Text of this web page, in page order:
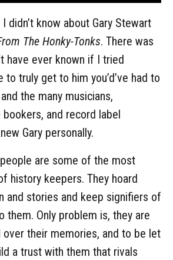
didn’t know about Gary Stewart
The Honky-Tonks. There was
have ever known if I tried
to truly get to him you’d’ve had to
the many musicians,
and record label
Gary personally.
are some of the most
history keepers. They hoard
and stories and keep signifiers of
them. Only problem is, they are
their memories, and to be let
a trust with them that rivals